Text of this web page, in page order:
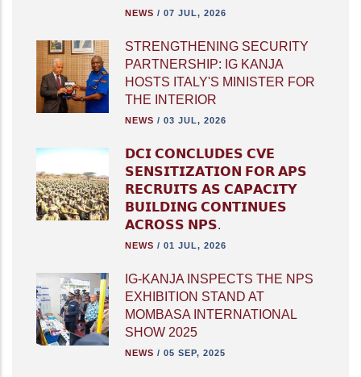
NEWS / 07 JUL, 2026
STRENGTHENING SECURITY
PARTNERSHIP: IG KANJA
HOSTS ITALY'S MINISTER FOR
THE INTERIOR
NEWS / 03 JUL, 2026
𝗗𝗖𝗜 𝗖𝗢𝗡𝗖𝗟𝗨𝗗𝗘𝗦 𝗖𝗩𝗘
𝗦𝗘𝗡𝗦𝗜𝗧𝗜𝗭𝗔𝗧𝗜𝗢𝗡 𝗙𝗢𝗥 𝗔𝗣𝗦
𝗥𝗘𝗖𝗥𝗨𝗜𝗧𝗦 𝗔𝗦 𝗖𝗔𝗣𝗔𝗖𝗜𝗧𝗬
𝗕𝗨𝗜𝗟𝗗𝗜𝗡𝗚 𝗖𝗢𝗡𝗧𝗜𝗡𝗨𝗘𝗦
𝗔𝗖𝗥𝗢𝗦𝗦 𝗡𝗣𝗦.
NEWS / 01 JUL, 2026
IG-KANJA INSPECTS THE NPS
EXHIBITION STAND AT
MOMBASA INTERNATIONAL
SHOW 2025
NEWS / 05 SEP, 2025